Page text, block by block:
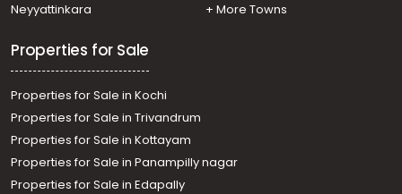
Neyyattinkara
+ More Towns
Properties for Sale
Properties for Sale in Kochi
Properties for Sale in Trivandrum
Properties for Sale in Kottayam
Properties for Sale in Panampilly nagar
Properties for Sale in Edapally